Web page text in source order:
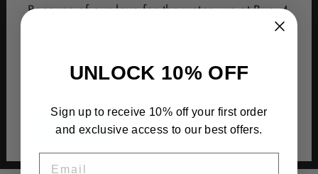
Because of our love for the water, we at Buoy4
go out and protect our oceans, bays, and
Learn More
UNLOCK 10% OFF
Sign up to receive 10% off your first order
and exclusive access to our best offers.